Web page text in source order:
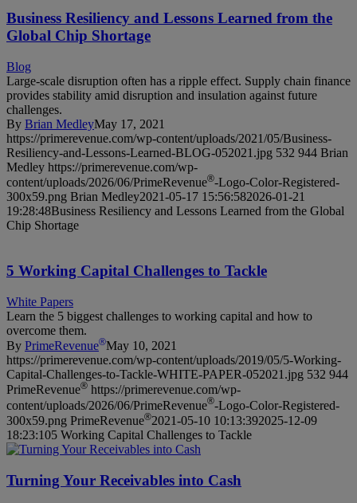
Business Resiliency and Lessons Learned from the
Global Chip Shortage
Blog
Large-scale disruption often has a ripple effect. Supply chain finance
provides stability amid disruption and insulation against future
challenges.
By Brian MedleyMay 17, 2021
https://primerevenue.com/wp-content/uploads/2021/05/Business-
Resiliency-and-Lessons-Learned-BLOG-052021.jpg 532 944 Brian
Medley https://primerevenue.com/wp-
content/uploads/2026/06/PrimeRevenue®-Logo-Color-Registered-
300x59.png Brian Medley2021-05-17 15:56:582026-01-21
19:28:48Business Resiliency and Lessons Learned from the Global
Chip Shortage
5 Working Capital Challenges to Tackle
White Papers
Learn the 5 biggest challenges to working capital and how to
overcome them.
By PrimeRevenue®May 10, 2021
https://primerevenue.com/wp-content/uploads/2019/05/5-Working-
Capital-Challenges-to-Tackle-WHITE-PAPER-052021.jpg 532 944
PrimeRevenue® https://primerevenue.com/wp-
content/uploads/2026/06/PrimeRevenue®-Logo-Color-Registered-
300x59.png PrimeRevenue®2021-05-10 10:13:392025-12-09
18:23:105 Working Capital Challenges to Tackle
Turning Your Receivables into Cash